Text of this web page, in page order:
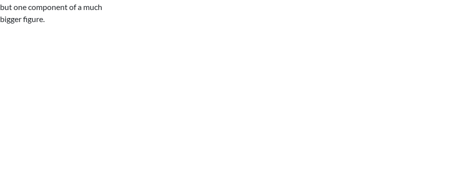
but one component of a much
bigger figure.